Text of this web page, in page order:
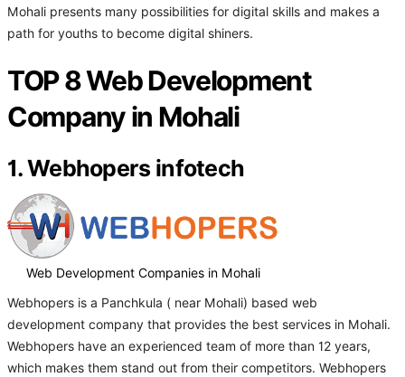
Mohali presents many possibilities for digital skills and makes a
path for youths to become digital shiners.
TOP 8 Web Development
Company in Mohali
1. Webhopers infotech
Web Development Companies in Mohali
Webhopers is a Panchkula ( near Mohali) based web
development company that provides the best services in Mohali.
Webhopers have an experienced team of more than 12 years,
which makes them stand out from their competitors. Webhopers